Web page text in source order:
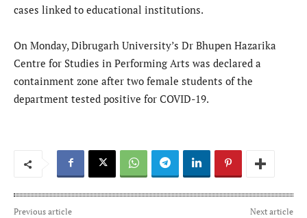
cases linked to educational institutions.
On Monday, Dibrugarh University’s Dr Bhupen Hazarika
Centre for Studies in Performing Arts was declared a
containment zone after two female students of the
department tested positive for COVID-19.
Previous article Next article